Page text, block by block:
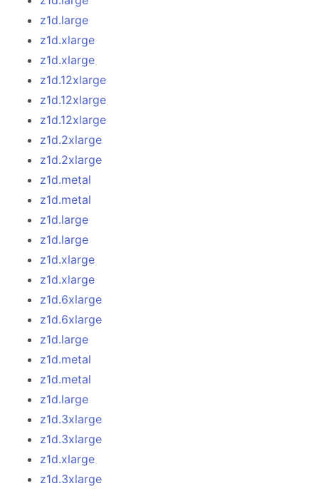
z1d.large
z1d.xlarge
z1d.xlarge
z1d.12xlarge
z1d.12xlarge
z1d.12xlarge
z1d.2xlarge
z1d.2xlarge
z1d.metal
z1d.metal
z1d.large
z1d.large
z1d.xlarge
z1d.xlarge
z1d.6xlarge
z1d.6xlarge
z1d.large
z1d.metal
z1d.metal
z1d.large
z1d.3xlarge
z1d.3xlarge
z1d.xlarge
z1d.3xlarge